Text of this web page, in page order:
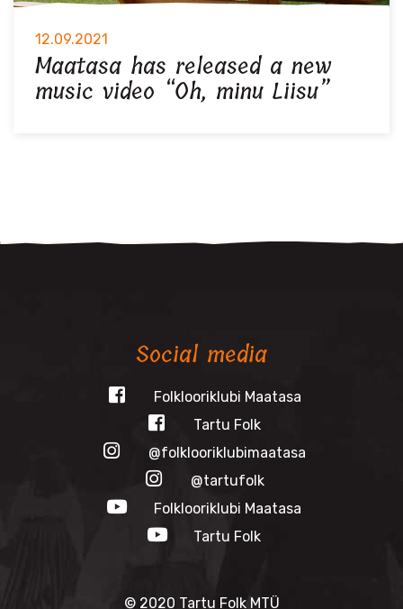
12.09.2021
Maatasa has released a new
music video “Oh, minu Liisu”
Social media
Folklooriklubi Maatasa
Tartu Folk
@folklooriklubimaatasa
@tartufolk
Folklooriklubi Maatasa
Tartu Folk
© 2020 Tartu Folk MTÜ